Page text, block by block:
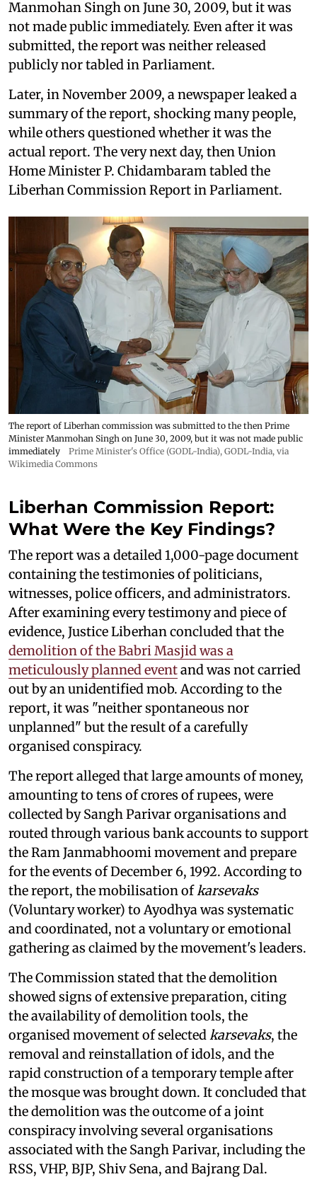
Manmohan Singh on June 30, 2009, but it was
not made public immediately. Even after it was
submitted, the report was neither released
publicly nor tabled in Parliament.
Later, in November 2009, a newspaper leaked a
summary of the report, shocking many people,
while others questioned whether it was the
actual report. The very next day, then Union
Home Minister P. Chidambaram tabled the
Liberhan Commission Report in Parliament.
The report of Liberhan commission was submitted to the then Prime
Minister Manmohan Singh on June 30, 2009, but it was not made public
immediately
Prime Minister's Office (GODL-India), GODL-India, via
Wikimedia Commons
Liberhan Commission Report:
What Were the Key Findings?
The report was a detailed 1,000-page document
containing the testimonies of politicians,
witnesses, police officers, and administrators.
After examining every testimony and piece of
evidence, Justice Liberhan concluded that the
demolition of the Babri Masjid was a
meticulously planned eventand was not carried
out by an unidentified mob. According to the
report, it was "neither spontaneous nor
unplanned" but the result of a carefully
organised conspiracy.
The report alleged that large amounts of money,
amounting to tens of crores of rupees, were
collected by Sangh Parivar organisations and
routed through various bank accounts to support
the Ram Janmabhoomi movement and prepare
for the events of December 6, 1992. According to
the report, the mobilisation ofkarsevaks
(Voluntary worker) to Ayodhya was systematic
and coordinated, not a voluntary or emotional
gathering as claimed by the movement's leaders.
The Commission stated that the demolition
showed signs of extensive preparation, citing
the availability of demolition tools, the
organised movement of selectedkarsevaks, the
removal and reinstallation of idols, and the
rapid construction of a temporary temple after
the mosque was brought down. It concluded that
the demolition was the outcome of a joint
conspiracy involving several organisations
associated with the Sangh Parivar, including the
RSS, VHP, BJP, Shiv Sena, and Bajrang Dal.